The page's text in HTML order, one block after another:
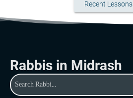
Recent Lessons
Rabbis in Midrash